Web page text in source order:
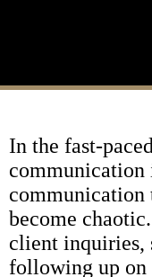
In the fast-
communication
become
client inquiries,
following up